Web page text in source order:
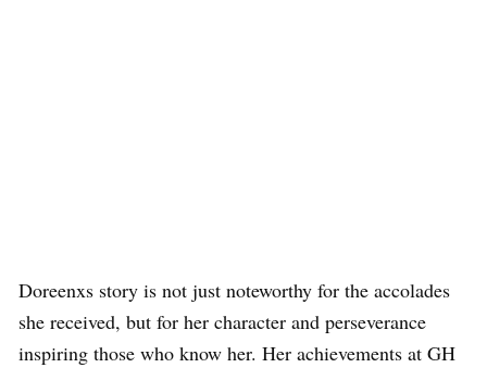
Doreenxs story is not just noteworthy for the accolades
she received, but for her character and perseverance
inspiring those who know her. Her achievements at GH